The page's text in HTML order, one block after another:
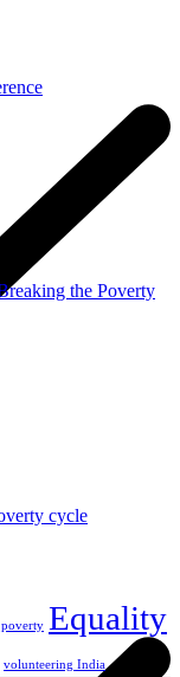
the Poverty
cycle
poverty Equality
volunteering India